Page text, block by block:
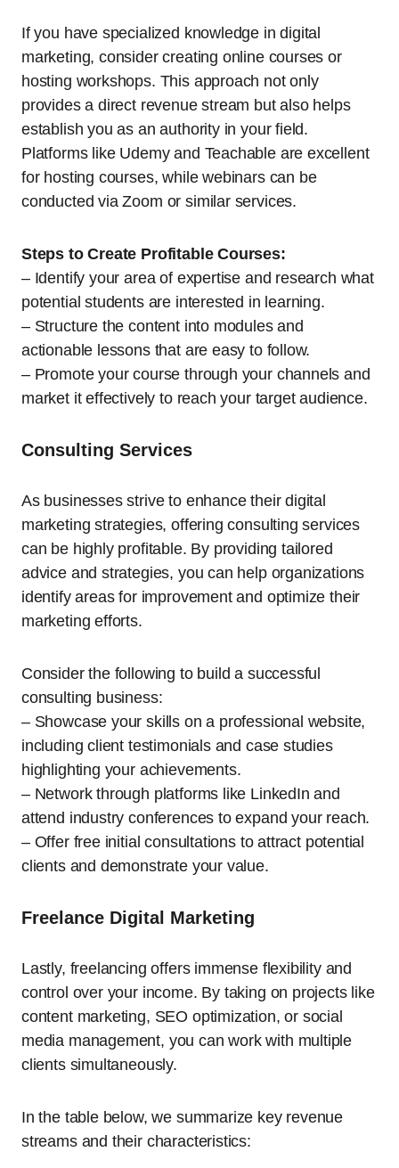
If you have specialized knowledge in digital
marketing, consider creating online courses or
hosting workshops. This approach not only
provides a direct revenue stream but also helps
establish you as an authority in your field.
Platforms like Udemy and Teachable are excellent
for hosting courses, while webinars can be
conducted via Zoom or similar services.
Steps to Create Profitable Courses:
– Identify your area of expertise and research what
potential students are interested in learning.
– Structure the content into modules and
actionable lessons that are easy to follow.
– Promote your course through your channels and
market it effectively to reach your target audience.
Consulting Services
As businesses strive to enhance their digital
marketing strategies, offering consulting services
can be highly profitable. By providing tailored
advice and strategies, you can help organizations
identify areas for improvement and optimize their
marketing efforts.
Consider the following to build a successful
consulting business:
– Showcase your skills on a professional website,
including client testimonials and case studies
highlighting your achievements.
– Network through platforms like LinkedIn and
attend industry conferences to expand your reach.
– Offer free initial consultations to attract potential
clients and demonstrate your value.
Freelance Digital Marketing
Lastly, freelancing offers immense flexibility and
control over your income. By taking on projects like
content marketing, SEO optimization, or social
media management, you can work with multiple
clients simultaneously.
In the table below, we summarize key revenue
streams and their characteristics: